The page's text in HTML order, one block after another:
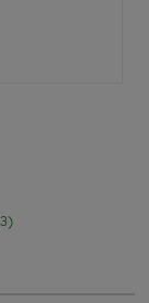
3)